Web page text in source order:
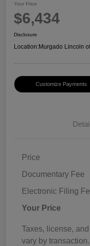
Your Price
$6,434
Disclosure
Location:Murgado Lincoln
Customize Payments
Price
Documentary Fee
Electronic Filing
Your Price
Taxes, license,
vary by transaction.